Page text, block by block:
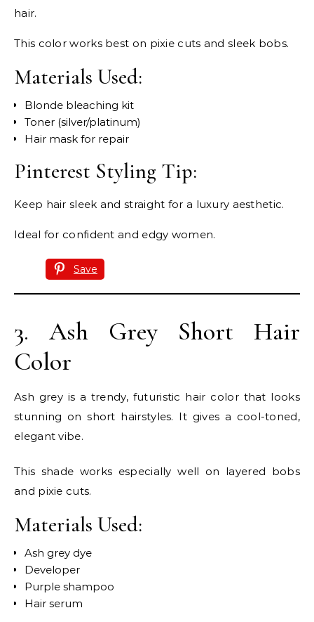
hair.
This color works best on pixie cuts and sleek bobs.
Materials Used:
Blonde bleaching kit
Toner (silver/platinum)
Hair mask for repair
Pinterest Styling Tip:
Keep hair sleek and straight for a luxury aesthetic.
Ideal for confident and edgy women.
Save
3. Ash Grey Short Hair
Color
Ash grey is a trendy, futuristic hair color that looks
stunning on short hairstyles. It gives a cool-toned,
elegant vibe.
This shade works especially well on layered bobs
and pixie cuts.
Materials Used:
Ash grey dye
Developer
Purple shampoo
Hair serum